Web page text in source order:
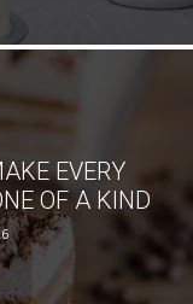
EVERY
OF A KIND